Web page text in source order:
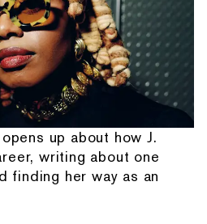
up about how J.
writing about one
finding her way as an